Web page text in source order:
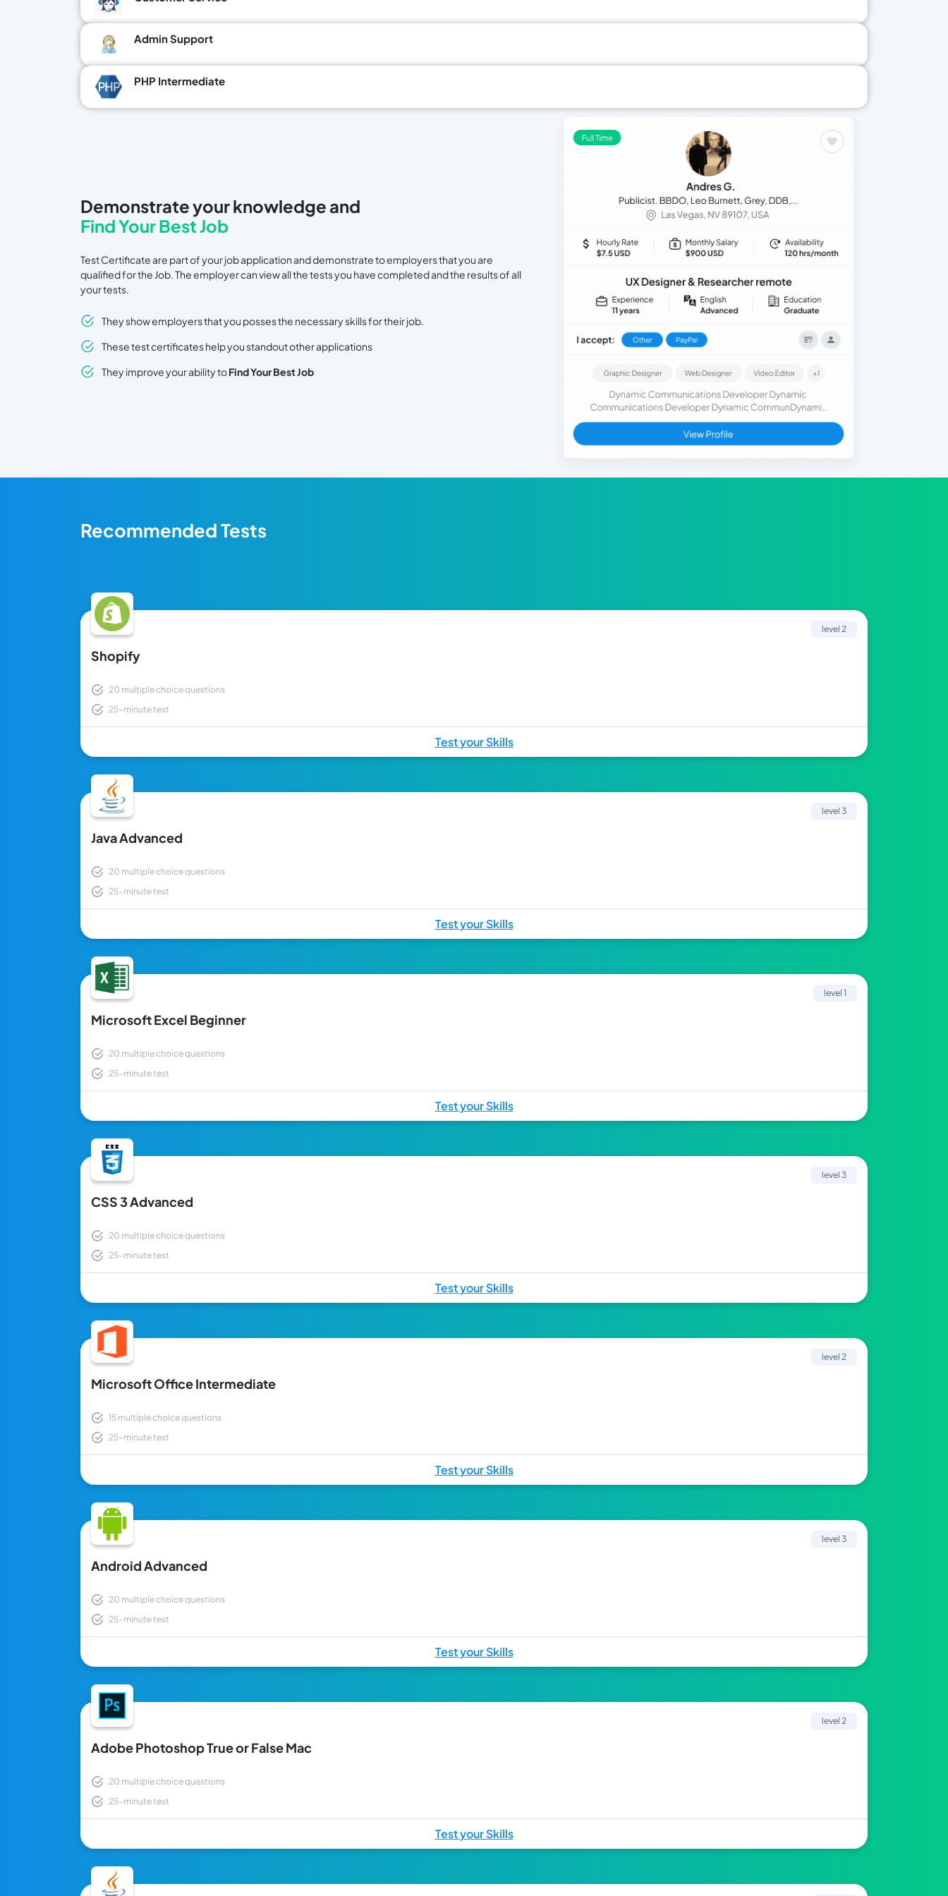
Admin Support
PHP Intermediate
Demonstrate your knowledge and
Find Your Best Job
Test Certificate are part of your job application and demonstrate to employers that you are
qualified for the Job. The employer can view all the tests you have completed and the results of all
your tests.
They show employers that you posses the necessary skills for their job.
These test certificates help you standout other applications
They improve your ability toFind Your Best Job
Recommended Tests
level 2
Shopify
20 multiple choice questions
25-minute test
Test your Skills
level 3
Java Advanced
20 multiple choice questions
25-minute test
Test your Skills
level 1
Microsoft Excel Beginner
20 multiple choice questions
25-minute test
Test your Skills
level 3
CSS 3 Advanced
20 multiple choice questions
25-minute test
Test your Skills
level 2
Microsoft Office Intermediate
15 multiple choice questions
25-minute test
Test your Skills
level 3
Android Advanced
20 multiple choice questions
25-minute test
Test your Skills
level 2
Adobe Photoshop True or False Mac
20 multiple choice questions
25-minute test
Test your Skills